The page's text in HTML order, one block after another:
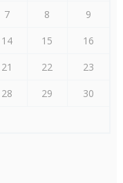
7 8
9
14 15
16
21 22
23
28 29
30